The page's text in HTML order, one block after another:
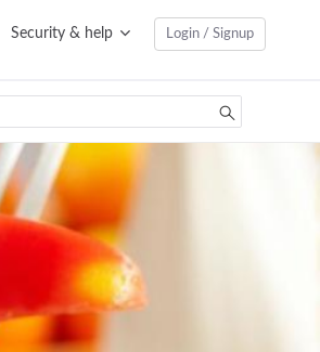
Security & help Login / Signup